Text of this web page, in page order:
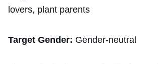
lovers, plant parents
Target Gender: Gender-neutral